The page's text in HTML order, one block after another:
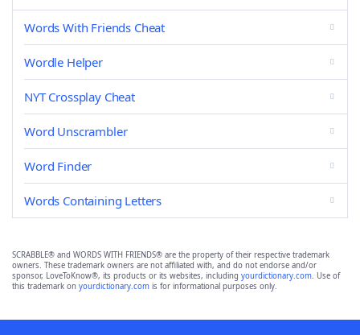
Words With Friends Cheat
Wordle Helper
NYT Crossplay Cheat
Word Unscrambler
Word Finder
Words Containing Letters
SCRABBLE® and WORDS WITH FRIENDS® are the property of their respective trademark
owners. These trademark owners are not affiliated with, and do not endorse and/or
sponsor, LoveToKnow®, its products or its websites, including yourdictionary.com. Use of
this trademark on yourdictionary.com is for informational purposes only.